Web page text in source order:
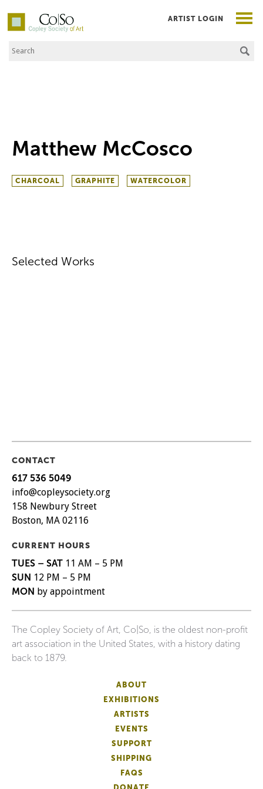
Co|So – Copley Society of Art
Search the Site
ARTIST LOGIN
Matthew McCosco
CHARCOAL GRAPHITE WATERCOLOR
Selected Works
CONTACT
617 536 5049
info@copleysociety.org
158 Newbury Street
Boston, MA 02116
CURRENT HOURS
TUES – SAT 11 AM – 5 PM
SUN 12 PM – 5 PM
MON by appointment
The Copley Society of Art, Co|So, is the oldest non-profit
art association in the United States, with a history dating
back to 1879.
ABOUT
EXHIBITIONS
ARTISTS
EVENTS
SUPPORT
SHIPPING
FAQS